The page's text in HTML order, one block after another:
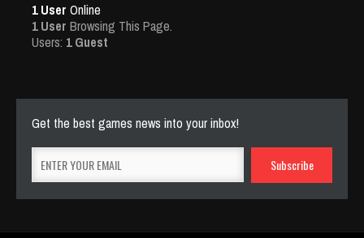
1 User Online
1 User Browsing This Page.
Users: 1 Guest
Get the best games news into your inbox!